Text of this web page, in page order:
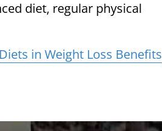
diet, regular physical
in Weight Loss Benefits